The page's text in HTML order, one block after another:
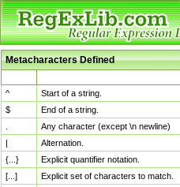
Metacharacters Defined
^
Start of a string.
$
End of a string.
Any character (except \n newline)
|
Alternation.
{...}
Explicit quantifier notation.
[...]
Explicit set of characters to match.